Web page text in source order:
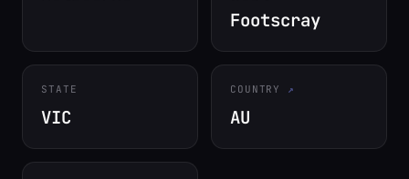
Footscray
STATE
VIC
COUNTRY
AU